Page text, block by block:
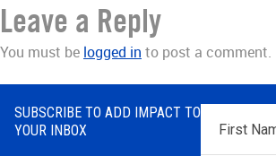
Leave a Reply
You must be logged in to post a comment.
SUBSCRIBE TO ADD IMPACT TO
YOUR INBOX
First
Name*